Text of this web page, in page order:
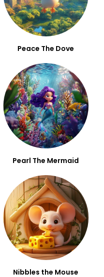
Peace The Dove
Pearl The Mermaid
Nibbles the Mouse